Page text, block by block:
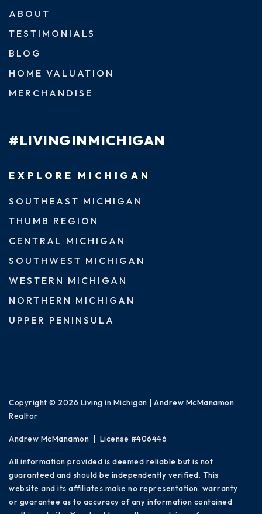
ABOUT
TESTIMONIALS
BLOG
HOME VALUATION
MERCHANDISE
#LIVINGINMICHIGAN
EXPLORE MICHIGAN
SOUTHEAST MICHIGAN
THUMB REGION
CENTRAL MICHIGAN
SOUTHWEST MICHIGAN
WESTERN MICHIGAN
NORTHERN MICHIGAN
UPPER PENINSULA
Copyright © 2026 Living in Michigan | Andrew McManamon
Realtor
Andrew McManamon | License #406446
All information provided is deemed reliable but is not
guaranteed and should be independently verified. This
website and its affiliates make no representation, warranty
or guarantee as to accuracy of any information contained